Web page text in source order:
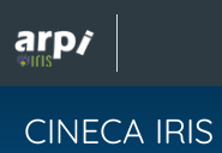
CINECA IRIS